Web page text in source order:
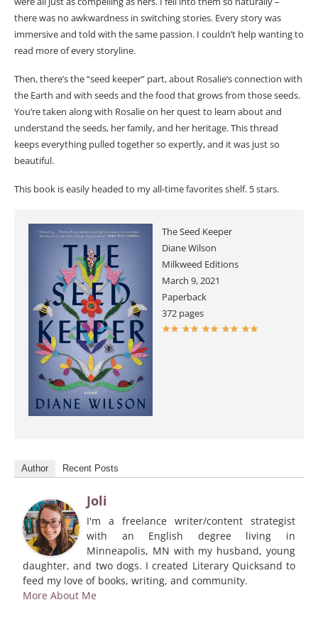
there was no awkwardness in switching stories. Every story was
immersive and told with the same passion. I couldn’t help wanting to
read more of every storyline.
Then, there’s the “seed keeper” part, about Rosalie’s connection with
the Earth and with seeds and the food that grows from those seeds.
You’re taken along with Rosalie on her quest to learn about and
understand the seeds, her family, and her heritage. This thread
keeps everything pulled together so expertly, and it was just so
beautiful.
This book is easily headed to my all-time favorites shelf. 5 stars.
The Seed Keeper
Diane Wilson
Milkweed Editions
March 9, 2021
Paperback
372 pages
Author Recent Posts
Joli
I'm a freelance writer/content strategist
with an English degree living in
Minneapolis, MN with my husband, young
daughter, and two dogs. I created Literary Quicksand to
feed my love of books, writing, and community.
More About Me